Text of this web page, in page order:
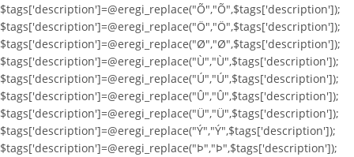
$tags['description']=@eregi_replace("Õ","Õ",$tags['description']);
$tags['description']=@eregi_replace("Ö","Ö",$tags['description']);
$tags['description']=@eregi_replace("Ø","Ø",$tags['description']);
$tags['description']=@eregi_replace("Ù","Ù",$tags['description']);
$tags['description']=@eregi_replace("Ú","Ú",$tags['description']);
$tags['description']=@eregi_replace("Û","Û",$tags['description']);
$tags['description']=@eregi_replace("Ü","Ü",$tags['description']);
$tags['description']=@eregi_replace("Ý","Ý",$tags['description']);
$tags['description']=@eregi_replace("Þ","Þ",$tags['description']);